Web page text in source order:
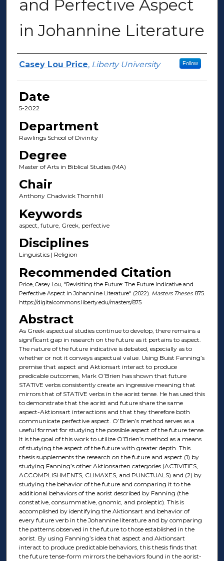
and Perfective Aspect
in Johannine Literature
Author(s)
Casey Lou Price, Liberty University Follow
Date
5-2022
Department
Rawlings School of Divinity
Degree
Master of Arts in Biblical Studies (MA)
Chair
Anthony Chadwick Thornhill
Keywords
aspect, future, Greek, perfective
Disciplines
Linguistics | Religion
Recommended Citation
Price, Casey Lou, "Revisiting the Future: The Future Indicative and
Perfective Aspect in Johannine Literature" (2022). Masters Theses. 875.
https://digitalcommons.liberty.edu/masters/875
Abstract
As Greek aspectual studies continue to develop, there remains a
significant gap in research on the future as it pertains to aspect.
The nature of the future indicative is debated, especially as to
whether or not it conveys aspectual value. Using Buist Fanning’s
premise that aspect and Aktionsart interact to produce
predicable outcomes, Mark O’Brien has shown that future
STATIVE verbs consistently create an ingressive meaning that
mirrors that of STATIVE verbs in the aorist tense. He has used this
to demonstrate that the aorist and future share the same
aspect-Aktionsart interactions and that they therefore both
communicate perfective aspect. O’Brien’s method serves as a
useful format for studying the possible aspect of the future tense.
It is the goal of this work to utilize O’Brien’s method as a means
of studying the aspect of the future with greater depth. This
thesis supplements the research on the future and aspect (1) by
studying Fanning’s other Aktionsarten categories (ACTIVITIES,
ACCOMPLISHMENTS, CLIMAXES, and PUNCTUALS) and (2) by
studying the behavior of the future and comparing it to the
additional behaviors of the aorist described by Fanning (the
constative, consummative, gnomic, and proleptic). This is
accomplished by identifying the Aktionsart and behavior of
every future verb in the Johannine literature and by comparing
the patterns observed in the future to those established in the
aorist. By using Fanning’s idea that aspect and Aktionsart
interact to produce predictable behaviors, this thesis finds that
the future tense-form mirrors the behaviors found in the aorist-